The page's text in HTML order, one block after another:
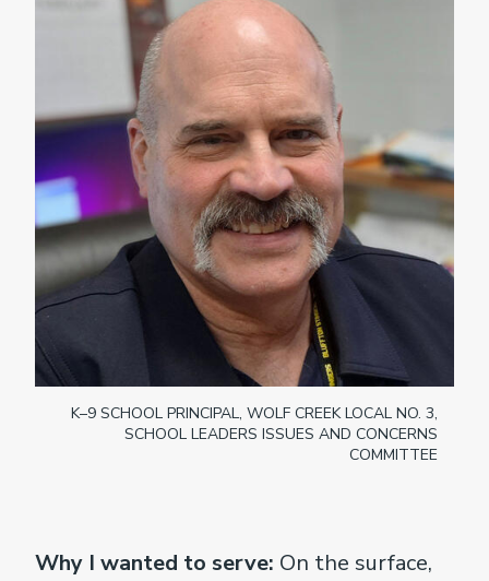
K–9 SCHOOL PRINCIPAL, WOLF CREEK LOCAL NO. 3,
SCHOOL LEADERS ISSUES AND CONCERNS
COMMITTEE
Why I wanted to serve: On the surface,